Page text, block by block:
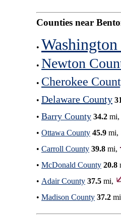
Counties near
•
• Newton
• Cherokee
• Delaware County 31
• Barry County 34.2 mi,
• Ottawa County 45.9 mi,
• Carroll County 39.8 mi,
• McDonald County 20.8
• Adair County 37.5 mi,
• Madison County 37.2